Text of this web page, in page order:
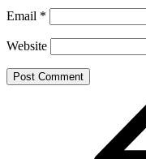
Email *
Website